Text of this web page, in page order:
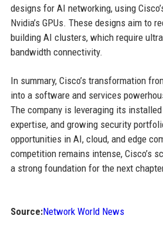
designs for AI networking, using
Nvidia’s GPUs. These designs aim to
building AI clusters, which require
bandwidth connectivity.
In summary, Cisco’s transformation
into a software and services
The company is leveraging its
expertise, and growing security
opportunities in AI, cloud, and edge
competition remains intense, Cisco’s
a strong foundation for the next
Source:Network World News